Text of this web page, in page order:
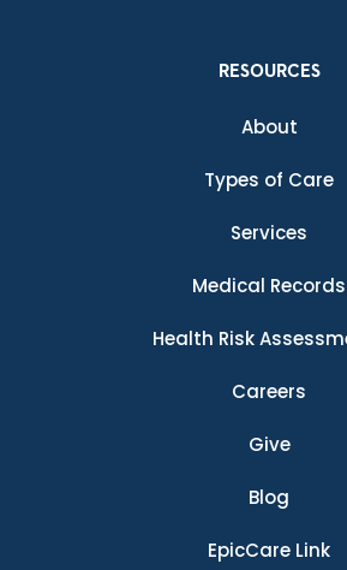
RESOURCES
About
Types of Care
Services
Medical Records
Health Risk
Careers
Give
Blog
EpicCare Link